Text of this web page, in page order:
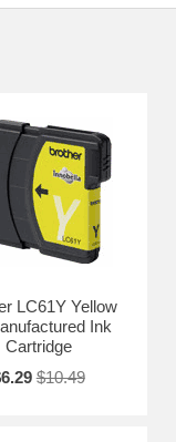
LC61Y Yellow
Ink
Cartridge
$10.49